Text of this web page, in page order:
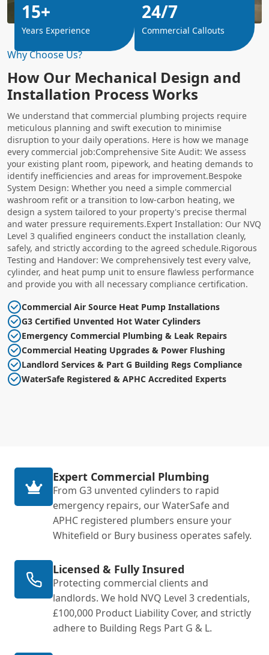
Why Choose Us?
How Our Mechanical Design and
Installation Process Works
We understand that commercial plumbing projects require
meticulous planning and swift execution to minimise
disruption to your daily operations. Here is how we manage
every commercial job:Comprehensive Site Audit: We assess
your existing plant room, pipework, and heating demands to
identify inefficiencies and areas for improvement.Bespoke
System Design: Whether you need a simple commercial
washroom refit or a transition to low-carbon heating, we
design a system tailored to your property's precise thermal
and water pressure requirements.Expert Installation: Our NVQ
Level 3 qualified engineers conduct the installation cleanly,
safely, and strictly according to the agreed schedule.Rigorous
Testing and Handover: We comprehensively test every valve,
cylinder, and heat pump unit to ensure flawless performance
and provide you with all necessary compliance certification.
Commercial Air Source Heat Pump Installations
G3 Certified Unvented Hot Water Cylinders
Emergency Commercial Plumbing & Leak Repairs
Commercial Heating Upgrades & Power Flushing
Landlord Services & Part G Building Regs Compliance
WaterSafe Registered & APHC Accredited Experts
15+
Years Experience
24/7
Commercial Callouts
Expert Commercial Plumbing
From G3 unvented cylinders to rapid
emergency repairs, our WaterSafe and
APHC registered plumbers ensure your
Whitefield or Bury business operates safely.
Licensed & Fully Insured
Protecting commercial clients and
landlords. We hold NVQ Level 3 credentials,
£100,000 Product Liability Cover, and strictly
adhere to Building Regs Part G & L.